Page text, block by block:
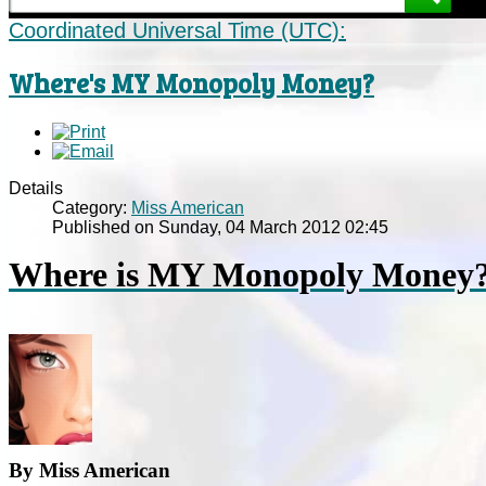
Coordinated Universal Time (UTC):
Where's MY Monopoly Money?
Details
Category: Miss American
Published on Sunday, 04 March 2012 02:45
Where is MY Monopoly
By Miss American